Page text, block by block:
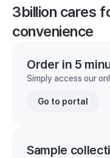
3billion cares
convenience
Order in 5
Simply access our
Go to portal
Sample